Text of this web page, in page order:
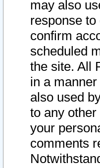
may also
response
confirm
scheduled
the site. All
in a
also used
to any
your
comments